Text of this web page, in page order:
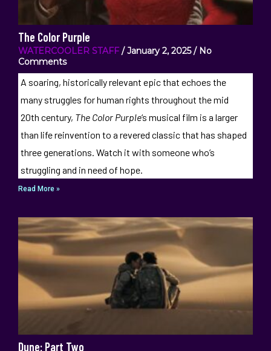
The Color Purple
WATERCOOLER STAFF January 2, 2025 No
Comments
A soaring, historically relevant epic that echoes the
many struggles for human rights throughout the mid
20th century, The Color Purple‘s musical film is a larger
than life reinvention to a revered classic that has shaped
three generations. Watch it with someone who’s
struggling and in need of hope.
Read More »
Dune: Part Two